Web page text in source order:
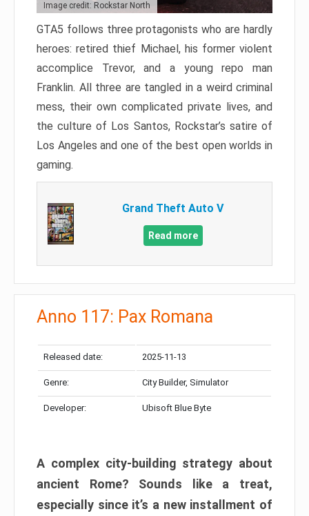
Image credit: Rockstar North
GTA5 follows three protagonists who are hardly
heroes: retired thief Michael, his former violent
accomplice Trevor, and a young repo man
Franklin. All three are tangled in a weird criminal
mess, their own complicated private lives, and
the culture of Los Santos, Rockstar’s satire of
Los Angeles and one of the best open worlds in
gaming.
Grand Theft Auto V
Read more
Anno 117: Pax Romana
Released date: 2025-11-13
Genre: City Builder, Simulator
Developer: Ubisoft Blue Byte
A complex city-building strategy about
ancient Rome? Sounds like a treat,
especially since it’s a new installment of